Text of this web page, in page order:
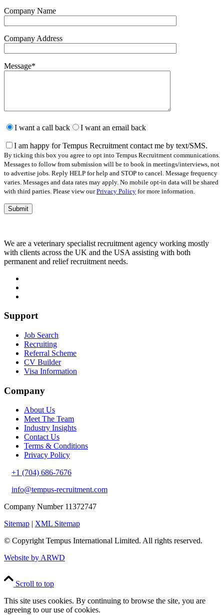
Company Name
Company Address
Message*
leave
field
empty.
I want a call back I want an email back
I am happy for Tempus Recruitment contact me by text/SMS.
By ticking this box you agree to opt into Tempus Recruitment communications.
Messages to follow from submission will be to book in meetings/interviews, not
to advertise jobs. Reply HELP for help and STOP to cancel. Message frequency
varies. Messages and data rates may apply. No mobile opt-in data will be shared
with third parties. Please view ourPrivacy Policy for more information.
We are a veterinary specialist recruitment agency working mostly
with clients across the UK and the USA assisting with both
permanent and relief recruitment needs.
Support
Job Search
Recruiting
Referral Scheme
CV Builder
Visa Information
Company
About Us
Meet The Team
Industry Insights
Contact Us
Terms & Conditions
Privacy Policy
+1 (704) 686-7676
info@tempus-recruitment.com
Company Number 11372747
Sitemap | XML Sitemap
© CopyrightTempus International Limited. All rights reserved.
Website by ARWD
Scroll to top
This site uses cookies. By continuing to browse the site, you are
agreeing to our use of cookies.